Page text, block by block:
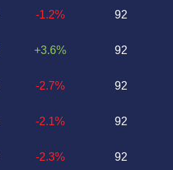
-1.2%
+3.6%
-2.7%
-2.1%
-2.3%
92
92
92
92
92